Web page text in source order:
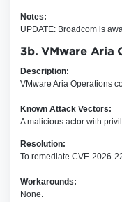
Notes:
UPDATE: Broadcom is
3b. VMware Aria
Description:
VMware Aria Operations
Known Attack Vectors:
A malicious actor with
Resolution:
To remediate CVE-2026-
Workarounds:
None.